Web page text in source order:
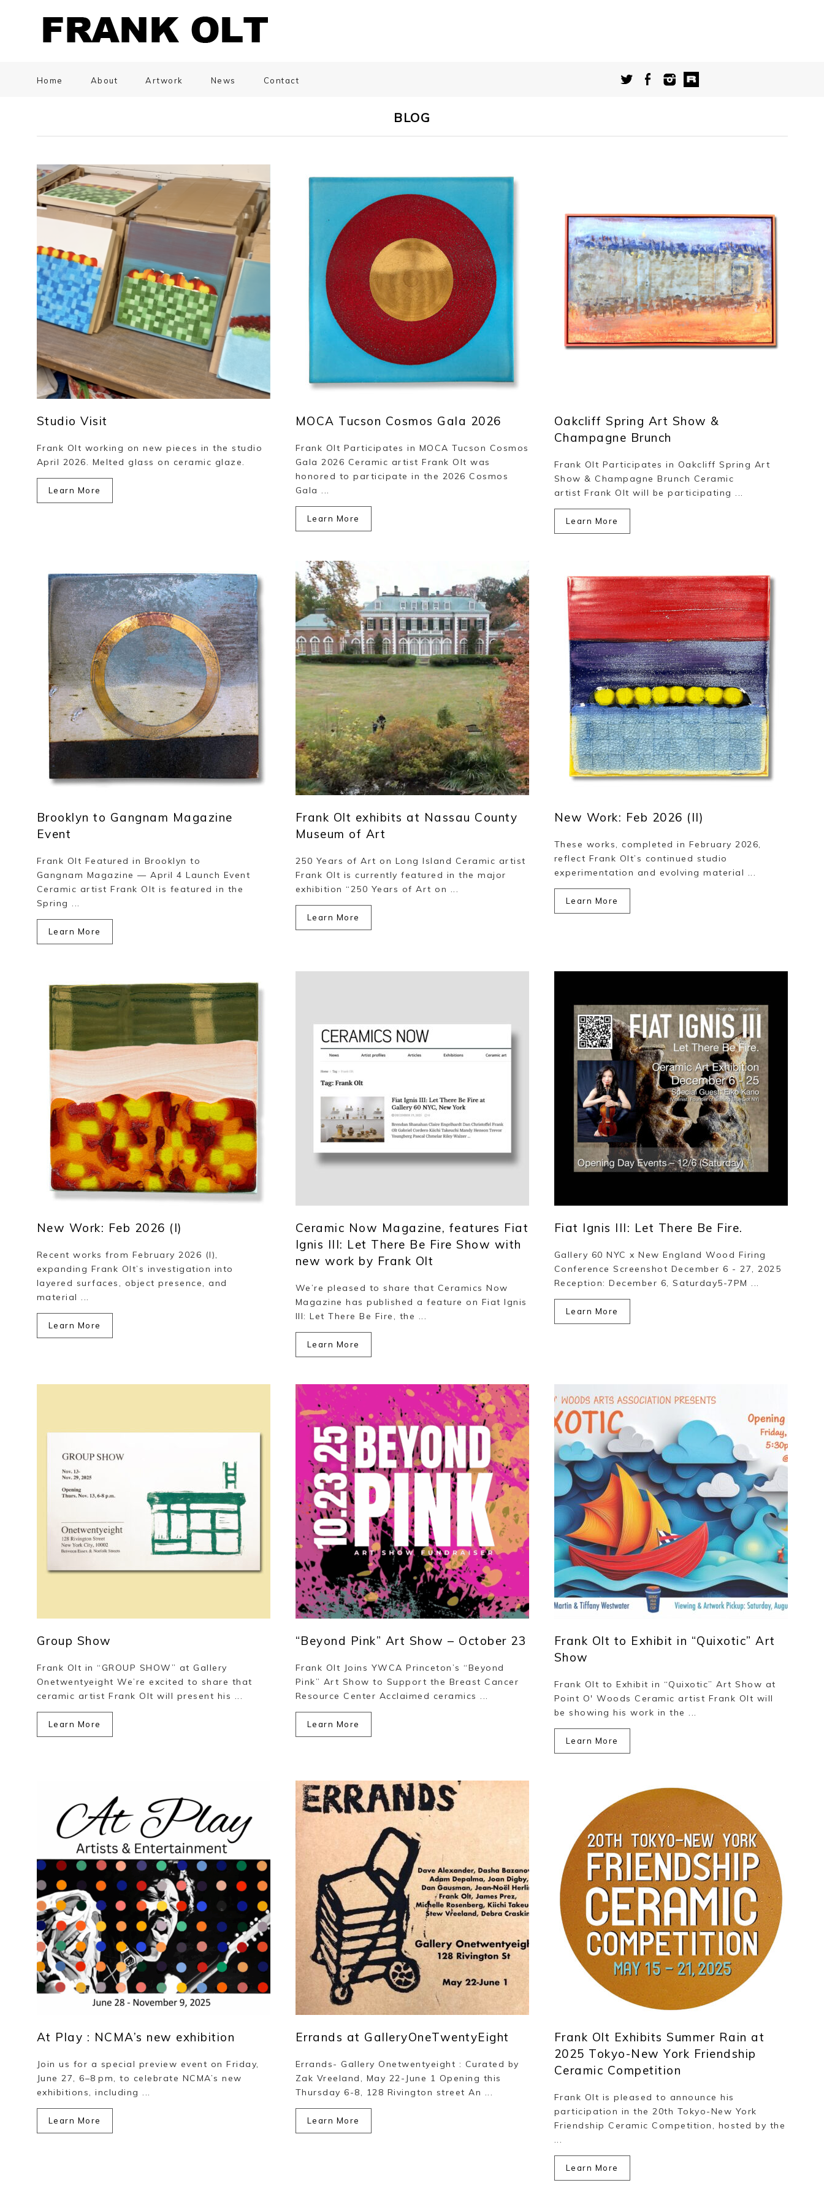
Home About Artwork News Contact
BLOG
Studio Visit
Frank Olt working on new pieces in the studio
April 2026. Melted glass on ceramic glaze.
Learn More
MOCA Tucson Cosmos Gala 2026
Frank Olt Participates in MOCA Tucson Cosmos
Gala 2026 Ceramic artist Frank Olt was
honored to participate in the 2026 Cosmos
Gala ...
Learn More
Oakcliff Spring Art Show &
Champagne Brunch
Frank Olt Participates in Oakcliff Spring Art
Show & Champagne Brunch Ceramic
artist Frank Olt will be participating ...
Learn More
Brooklyn to Gangnam Magazine
Event
Frank Olt Featured in Brooklyn to
Gangnam Magazine — April 4 Launch Event
Ceramic artist Frank Olt is featured in the
Spring ...
Learn More
Frank Olt exhibits at Nassau County
Museum of Art
250 Years of Art on Long Island Ceramic artist
Frank Olt is currently featured in the major
exhibition “250 Years of Art on ...
Learn More
New Work: Feb 2026 (II)
These works, completed in February 2026,
reflect Frank Olt’s continued studio
experimentation and evolving material ...
Learn More
New Work: Feb 2026 (I)
Recent works from February 2026 (I),
expanding Frank Olt’s investigation into
layered surfaces, object presence, and
material ...
Learn More
Ceramic Now Magazine, features Fiat
Ignis III: Let There Be Fire Show with
new work by Frank Olt
We’re pleased to share that Ceramics Now
Magazine has published a feature on Fiat Ignis
III: Let There Be Fire, the ...
Learn More
Fiat Ignis III: Let There Be Fire.
Gallery 60 NYC x New England Wood Firing
Conference Screenshot December 6 - 27, 2025
Reception: December 6, Saturday5-7PM ...
Learn More
Group Show
Frank Olt in “GROUP SHOW” at Gallery
Onetwentyeight We’re excited to share that
ceramic artist Frank Olt will present his ...
Learn More
“Beyond Pink” Art Show – October 23
Frank Olt Joins YWCA Princeton’s “Beyond
Pink” Art Show to Support the Breast Cancer
Resource Center Acclaimed ceramics ...
Learn More
Frank Olt to Exhibit in “Quixotic” Art
Show
Frank Olt to Exhibit in “Quixotic” Art Show at
Point O' Woods Ceramic artist Frank Olt will
be showing his work in the ...
Learn More
At Play : NCMA’s new exhibition
Join us for a special preview event on Friday,
June 27, 6–8 pm, to celebrate NCMA’s new
exhibitions, including ...
Learn More
Errands at GalleryOneTwentyEight
Errands- Gallery Onetwentyeight : Curated by
Zak Vreeland, May 22-June 1 Opening this
Thursday 6-8, 128 Rivington street An ...
Learn More
Frank Olt Exhibits Summer Rain at
2025 Tokyo-New York Friendship
Ceramic Competition
Frank Olt is pleased to announce his
participation in the 20th Tokyo-New York
Friendship Ceramic Competition, hosted by the
...
Learn More